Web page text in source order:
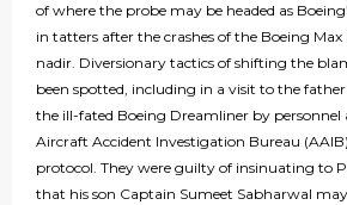
of where the probe may be headed as
in tatters after the crashes of the Boeing
nadir. Diversionary tactics of shifting the
been spotted, including in a visit to the
the ill-fated Boeing Dreamliner by personnel
Aircraft Accident Investigation Bureau
protocol. They were guilty of insinuating to
that his son Captain Sumeet Sabharwal